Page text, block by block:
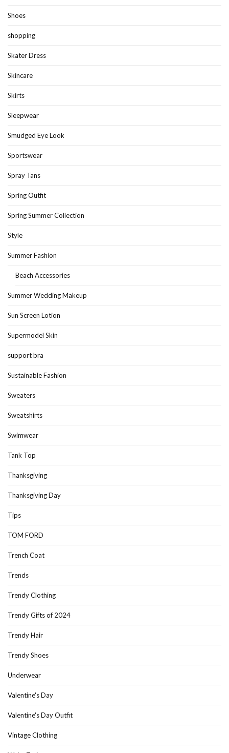
Shoes
shopping
Skater Dress
Skincare
Skirts
Sleepwear
Smudged Eye Look
Sportswear
Spray Tans
Spring Outfit
Spring Summer Collection
Style
Summer Fashion
Beach Accessories
Summer Wedding Makeup
Sun Screen Lotion
Supermodel Skin
support bra
Sustainable Fashion
Sweaters
Sweatshirts
Swimwear
Tank Top
Thanksgiving
Thanksgiving Day
Tips
TOM FORD
Trench Coat
Trends
Trendy Clothing
Trendy Gifts of 2024
Trendy Hair
Trendy Shoes
Underwear
Valentine's Day
Valentine's Day Outfit
Vintage Clothing